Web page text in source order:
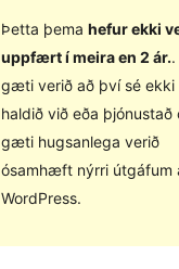
Þetta þema hefur ekki
uppfært í meira en 2 ár.
gæti verið að því sé ekki
haldið við eða þjónustað
gæti hugsanlega verið
ósamhæft nýrri útgáfum
WordPress.